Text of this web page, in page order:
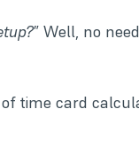
” Well, no
time card